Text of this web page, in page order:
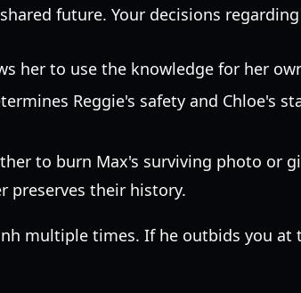
future. Your decisions
her to use the knowledge for her
Reggie's safety and Chloe's
to burn Max's surviving photo or
their history.
multiple times. If he outbids you at